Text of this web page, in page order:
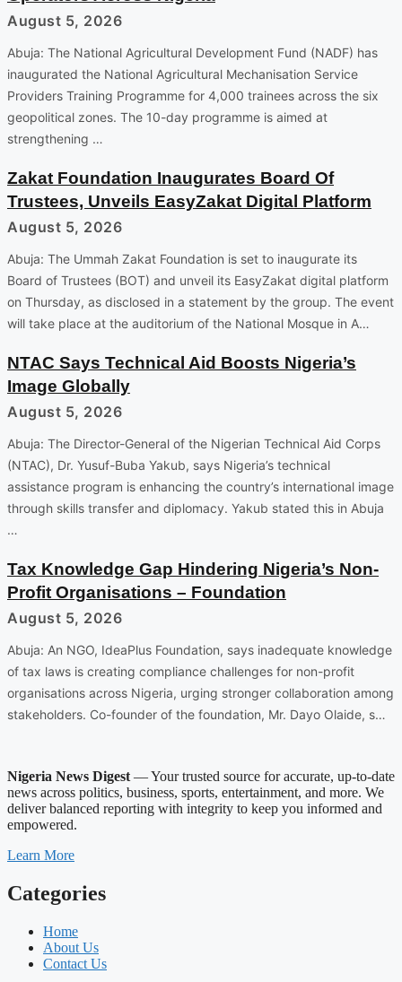
August 5, 2026
Abuja: The National Agricultural Development Fund (NADF) has
inaugurated the National Agricultural Mechanisation Service
Providers Training Programme for 4,000 trainees across the six
geopolitical zones. The 10-day programme is aimed at
strengthening …
Zakat Foundation Inaugurates Board Of
Trustees, Unveils EasyZakat Digital Platform
August 5, 2026
Abuja: The Ummah Zakat Foundation is set to inaugurate its
Board of Trustees (BOT) and unveil its EasyZakat digital platform
on Thursday, as disclosed in a statement by the group. The event
will take place at the auditorium of the National Mosque in A…
NTAC Says Technical Aid Boosts Nigeria’s
Image Globally
August 5, 2026
Abuja: The Director-General of the Nigerian Technical Aid Corps
(NTAC), Dr. Yusuf-Buba Yakub, says Nigeria’s technical
assistance program is enhancing the country’s international image
through skills transfer and diplomacy. Yakub stated this in Abuja
…
Tax Knowledge Gap Hindering Nigeria’s Non-
Profit Organisations – Foundation
August 5, 2026
Abuja: An NGO, IdeaPlus Foundation, says inadequate knowledge
of tax laws is creating compliance challenges for non-profit
organisations across Nigeria, urging stronger collaboration among
stakeholders. Co-founder of the foundation, Mr. Dayo Olaide, s…
Nigeria News Digest — Your trusted source for accurate, up-to-date
news across politics, business, sports, entertainment, and more. We
deliver balanced reporting with integrity to keep you informed and
empowered.
Learn More
Categories
Home
About Us
Contact Us